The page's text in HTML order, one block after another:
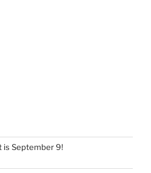
is September 9!